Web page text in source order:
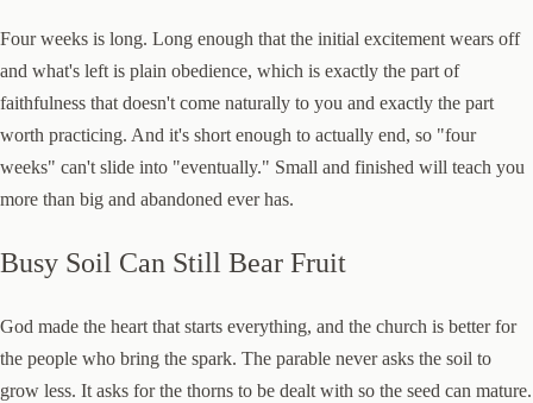
Four weeks is long. Long enough that the initial excitement wears off
and what's left is plain obedience, which is exactly the part of
faithfulness that doesn't come naturally to you and exactly the part
worth practicing. And it's short enough to actually end, so "four
weeks" can't slide into "eventually." Small and finished will teach you
more than big and abandoned ever has.
Busy Soil Can Still Bear Fruit
God made the heart that starts everything, and the church is better for
the people who bring the spark. The parable never asks the soil to
grow less. It asks for the thorns to be dealt with so the seed can mature.